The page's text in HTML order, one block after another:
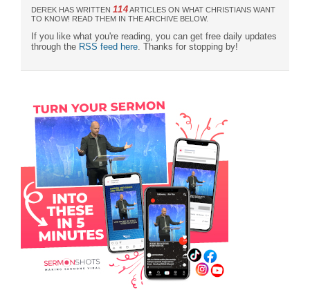
DEREK HAS WRITTEN 114ARTICLES ON WHAT CHRISTIANS WANT
TO KNOW! READ THEM IN THE ARCHIVE BELOW.
If you like what you're reading, you can get free daily updates
through the RSS feed here . Thanks for stopping by!